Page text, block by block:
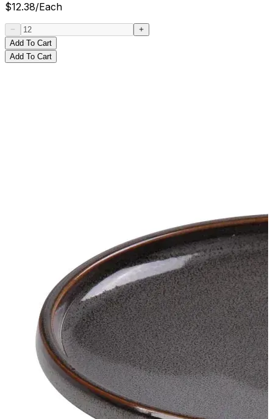
$12.38/Each
Add To Cart
Add To Cart